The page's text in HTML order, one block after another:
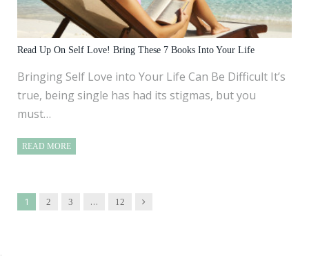
Read Up On Self Love! Bring These 7 Books Into Your Life
Bringing Self Love into Your Life Can Be Difficult It’s
true, being single has had its stigmas, but you
must…
READ MORE
1 2 3 … 12 Next